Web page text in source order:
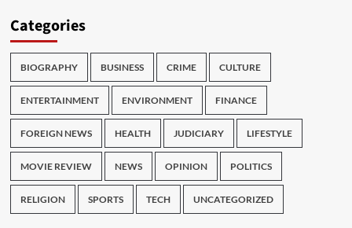
Categories
BIOGRAPHY BUSINESS CRIME CULTURE
ENTERTAINMENT ENVIRONMENT FINANCE
FOREIGN NEWS HEALTH JUDICIARY LIFESTYLE
MOVIE REVIEW NEWS OPINION POLITICS
RELIGION SPORTS TECH UNCATEGORIZED